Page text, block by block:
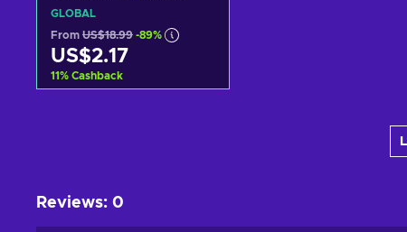
GLOBAL
From US$18.99 -89%
US$2.17
11% Cashback
Reviews: 0